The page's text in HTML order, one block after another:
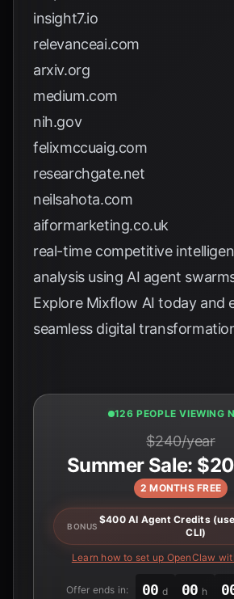
insight7.io
relevanceai.com
arxiv.org
medium.com
nih.gov
felixmccuaig.com
researchgate.net
neilsahota.com
aiformarketing.co.uk
real-time competitive
analysis using AI agent
Explore Mixflow AI today and
seamless digital
126 PEOPLE VIEWING
$240/year
Summer Sale:
2 MONTHS FREE
BONUS
$400 AI Agent Credits
CLI)
Learn how to set up OpenClaw
Offer ends in: 00 d 00 h